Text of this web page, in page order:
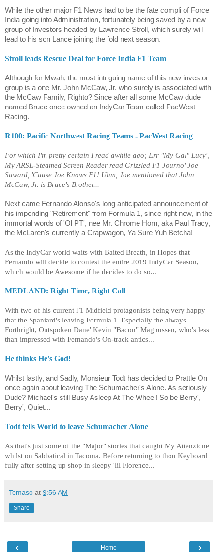
While the other major F1 News had to be the fate compli of Force
India going into Administration, fortunately being saved by a new
group of Investors headed by Lawrence Stroll, which surely will
lead to his son Lance joining the fold next season.
Stroll leads Rescue Deal for Force India F1 Team
Although for Mwah, the most intriguing name of this new investor
group is a one Mr. John McCaw, Jr. who surely is associated with
the McCaw Family, Righto? Since after all some McCaw dude
named Bruce once owned an IndyCar Team called PacWest
Racing.
R100: Pacific Northwest Racing Teams - PacWest Racing
For which I'm pretty certain I read awhile ago; Err "My Gal" Lucy',
My ARSE-Steamed Screen Reader read Grizzled F1 Journo' Joe
Saward, 'Cause Joe Knows F1! Uhm, Joe mentioned that John
McCaw, Jr. is Bruce's Brother...
Next came Fernando Alonso's long anticipated announcement of
his impending "Retirement" from Formula 1, since right now, in the
immortal words of 'Ol PT', nee Mr. Chrome Horn, aka Paul Tracy,
the McLaren's currently a Crapwagon, Ya Sure Yuh Betcha!
As the IndyCar world waits with Baited Breath, in Hopes that
Fernando will decide to contest the entire 2019 IndyCar Season,
which would be Awesome if he decides to do so...
MEDLAND: Right Time, Right Call
With two of his current F1 Midfield protagonists being very happy
that the Spaniard's leaving Formula 1. Especially the always
Forthright, Outspoken Dane' Kevin "Bacon" Magnussen, who's less
than impressed with Fernando's On-track antics...
He thinks He's God!
Whilst lastly, and Sadly, Monsieur Todt has decided to Prattle On
once again about leaving The Schumacher's Alone. As seriously
Dude? Michael's still Busy Asleep At The Wheel! So be Berry',
Berry', Quiet...
Todt tells World to leave Schumacher Alone
As that's just some of the "Major" stories that caught My Attenzione
whilst on Sabbatical in Tacoma. Before returning to thou Keyboard
fully after setting up shop in sleepy 'lil Florence...
Tomaso at 9:56 AM
Share
‹ ›
Home